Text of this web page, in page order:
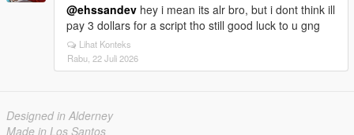
@ehssandev hey i mean its alr bro, but i dont think ill
pay 3 dollars for a script tho still good luck to u gng
Lihat Konteks
Rabu, 22 Juli 2026
Designed in Alderney
Made in Los Santos